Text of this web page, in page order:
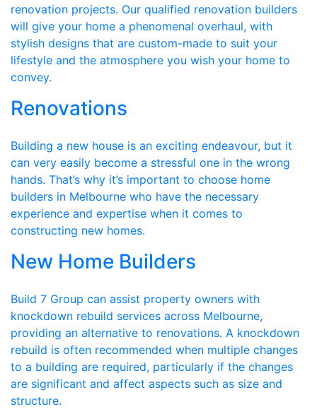
renovation projects. Our qualified renovation builders
will give your home a phenomenal overhaul, with
stylish designs that are custom-made to suit your
lifestyle and the atmosphere you wish your home to
convey.
Renovations
Building a new house is an exciting endeavour, but it
can very easily become a stressful one in the wrong
hands. That’s why it’s important to choose home
builders in Melbourne who have the necessary
experience and expertise when it comes to
constructing new homes.
New Home Builders
Build 7 Group can assist property owners with
knockdown rebuild services across Melbourne,
providing an alternative to renovations. A knockdown
rebuild is often recommended when multiple changes
to a building are required, particularly if the changes
are significant and affect aspects such as size and
structure.